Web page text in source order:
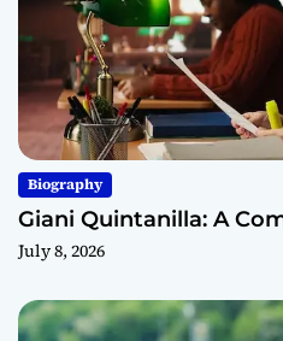
Biography
Giani Quintanilla: A
July 8, 2026